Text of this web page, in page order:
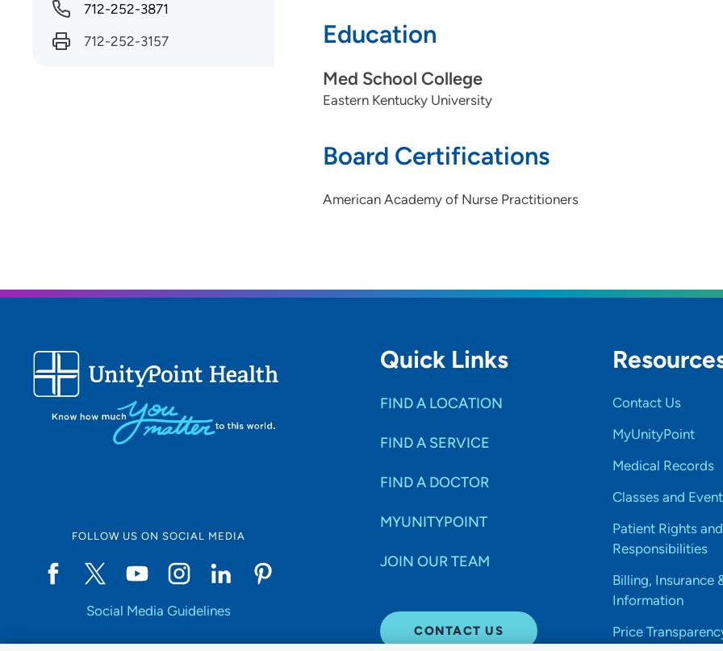
Education
Med School College
Eastern Kentucky University
Board Certifications
American Academy of Nurse Practitioners
712-252-3871
712-252-3157
FOLLOW US ON SOCIAL MEDIA
Social Media Guidelines
Quick Links
FIND A LOCATION
FIND A SERVICE
FIND A DOCTOR
MYUNITYPOINT
JOIN OUR TEAM
CONTACT US
Contact Us
MyUnityPoint
Medical Records
Classes and
Patient Rights and
Responsibilities
Billing, Insurance
Information
Price